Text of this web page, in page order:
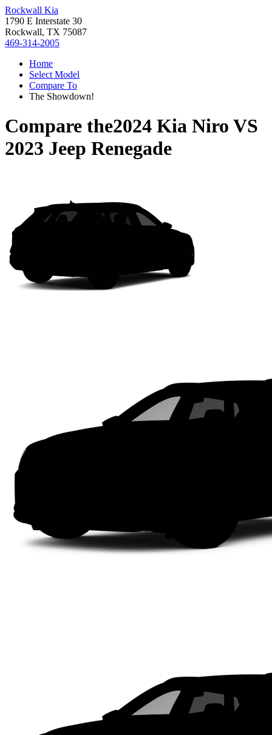
Rockwall Kia
1790 E Interstate 30
Rockwall, TX 75087
469-314-2005
Home
Select Model
Compare To
The Showdown!
Compare the2024 Kia Niro VS
2023 Jeep Renegade